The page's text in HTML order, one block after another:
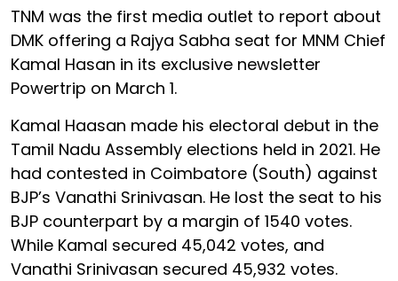
TNM was the first media outlet to report about
DMK offering a Rajya Sabha seat for MNM Chief
Kamal Hasan in its exclusive newsletter
Powertrip on March 1.
Kamal Haasan made his electoral debut in the
Tamil Nadu Assembly elections held in 2021. He
had contested in Coimbatore (South) against
BJP’s Vanathi Srinivasan. He lost the seat to his
BJP counterpart by a margin of 1540 votes.
While Kamal secured 45,042 votes, and
Vanathi Srinivasan secured 45,932 votes.